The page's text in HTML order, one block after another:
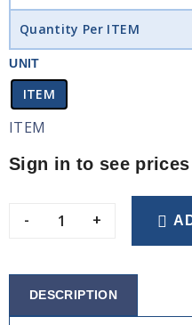
Quantity Per ITEM
UNIT
ITEM
ITEM
Sign in to see prices
- +
DESCRIPTION